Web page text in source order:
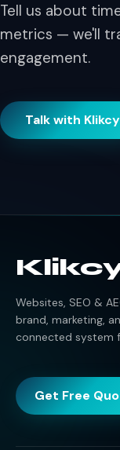
Tell us about
metrics — we'll
engagement.
Talk with Klikcy
Websites, SEO &
brand, marketing,
connected system
Get Free